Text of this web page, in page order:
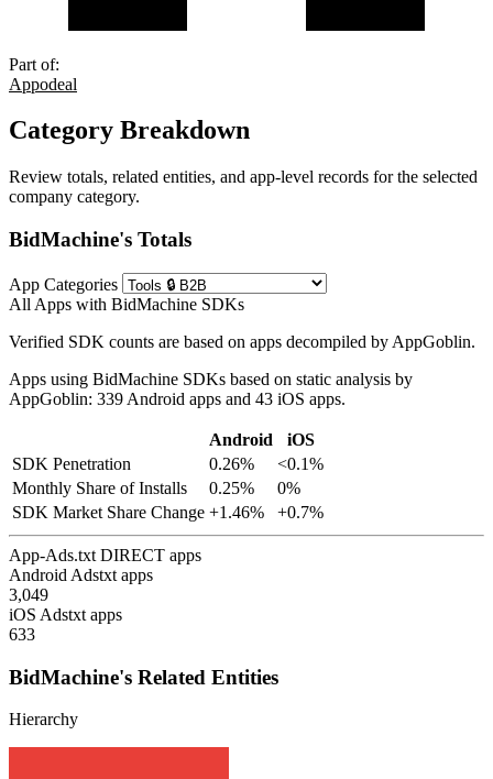
Part of:
Appodeal
Category Breakdown
Review totals, related entities, and app-level records for the selected
company category.
BidMachine's Totals
App Categories
All Apps with BidMachine SDKs
Verified SDK counts are based on apps decompiled by AppGoblin.
Apps using BidMachine SDKs based on static analysis by
AppGoblin: 339 Android apps and 43 iOS apps.
Android
iOS
SDK Penetration
0.26%
<0.1%
Monthly Share of Installs
0.25%
0%
SDK Market Share Change +1.46% +0.7%
App-Ads.txt DIRECT apps
Android Adstxt apps
3,049
iOS Adstxt apps
633
BidMachine's Related Entities
Hierarchy